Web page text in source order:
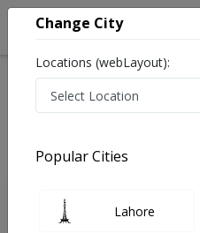
Ms. Aishah
Psychologist
Change City
Locations (webLayout):
Popular Cities
Lahore